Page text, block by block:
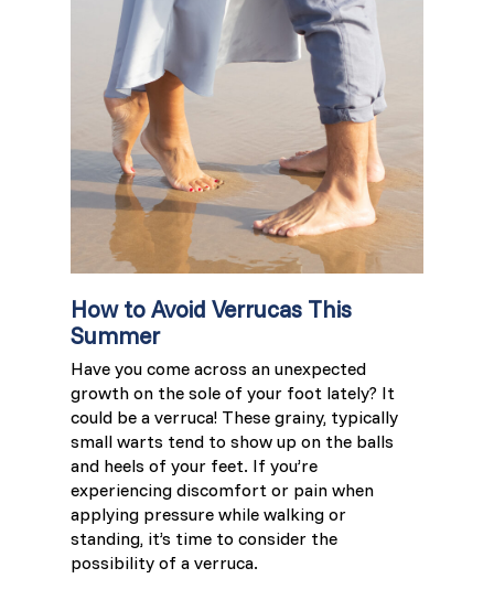
How to Avoid Verrucas This
Summer
Have you come across an unexpected
growth on the sole of your foot lately? It
could be a verruca! These grainy, typically
small warts tend to show up on the balls
and heels of your feet. If you’re
experiencing discomfort or pain when
applying pressure while walking or
standing, it’s time to consider the
possibility of a verruca.
France (French)
Finland (Finnish)
Hong Kong (Chinese)
India (Hindi)
Italy (Italian)
Kuwait (Arabic)
Lithuania (Lithuanian)
Moldova (Moldovan)